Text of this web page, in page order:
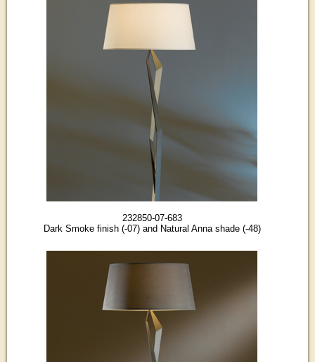
232850-07-683
Dark Smoke finish (-07) and Natural Anna shade (-48)